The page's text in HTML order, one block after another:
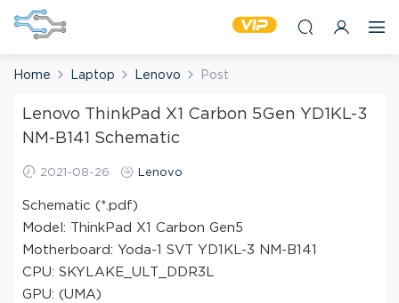
Home Laptop Lenovo Post
Lenovo ThinkPad X1 Carbon 5Gen YD1KL-3
NM-B141 Schematic
2021-08-26 Lenovo
Schematic (*.pdf)
Model: ThinkPad X1 Carbon Gen5
Motherboard: Yoda-1 SVT YD1KL-3 NM-B141
CPU: SKYLAKE_ULT_DDR3L
GPU: (UMA)